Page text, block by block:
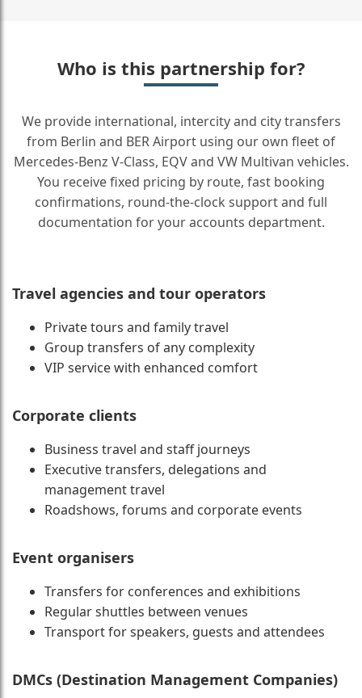
Who is this partnership for?
We provide international, intercity and city transfers
from Berlin and BER Airport using our own fleet of
Mercedes-Benz V-Class, EQV and VW Multivan vehicles.
You receive fixed pricing by route, fast booking
confirmations, round-the-clock support and full
documentation for your accounts department.
Travel agencies and tour operators
Private tours and family travel
Group transfers of any complexity
VIP service with enhanced comfort
Corporate clients
Business travel and staff journeys
Executive transfers, delegations and
management travel
Roadshows, forums and corporate events
Event organisers
Transfers for conferences and exhibitions
Regular shuttles between venues
Transport for speakers, guests and attendees
DMCs (Destination Management Companies)